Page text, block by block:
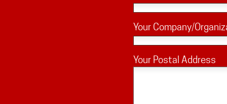
Your Company/
Your Postal Address